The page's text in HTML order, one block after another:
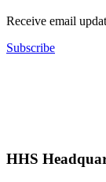
Receive email
Subscribe
HHS